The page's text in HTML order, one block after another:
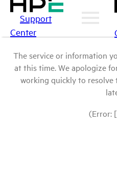
Support
Center
The service or information
at this time. We apologize
working quickly to resolve
(Error: